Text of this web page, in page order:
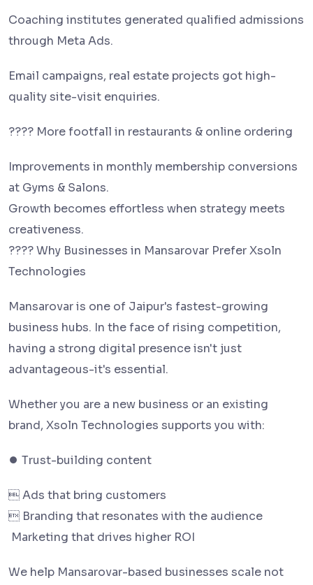
Coaching institutes generated qualified admissions
through Meta Ads.
Email campaigns, real estate projects got high-
quality site-visit enquiries.
???? More footfall in restaurants & online ordering
Improvements in monthly membership conversions
at Gyms & Salons.
Growth becomes effortless when strategy meets
creativeness.
???? Why Businesses in Mansarovar Prefer Xsoln
Technologies
Mansarovar is one of Jaipur's fastest-growing
business hubs. In the face of rising competition,
having a strong digital presence isn't just
advantageous-it's essential.
Whether you are a new business or an existing
brand, Xsoln Technologies supports you with:
⏺ Trust-building content
 Ads that bring customers
 Branding that resonates with the audience
️ Marketing that drives higher ROI
We help Mansarovar-based businesses scale not